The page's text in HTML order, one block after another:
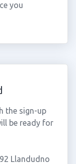
you
the sign-up
be ready for
Llandudno